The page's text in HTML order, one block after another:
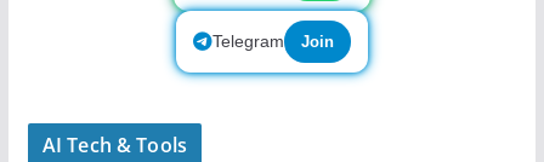
Telegram Join
AI Tech & Tools